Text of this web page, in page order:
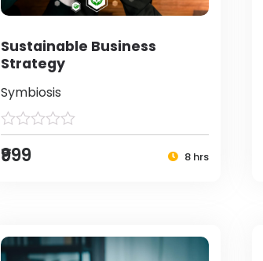
Sustainable Business
Strategy
Symbiosis
₹999 8 hrs